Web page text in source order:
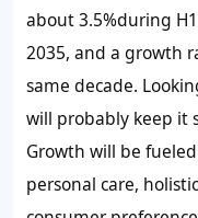
about3.5%during
2035, and a growth
same decade.
will probably keep it
Growth will be
personal care,